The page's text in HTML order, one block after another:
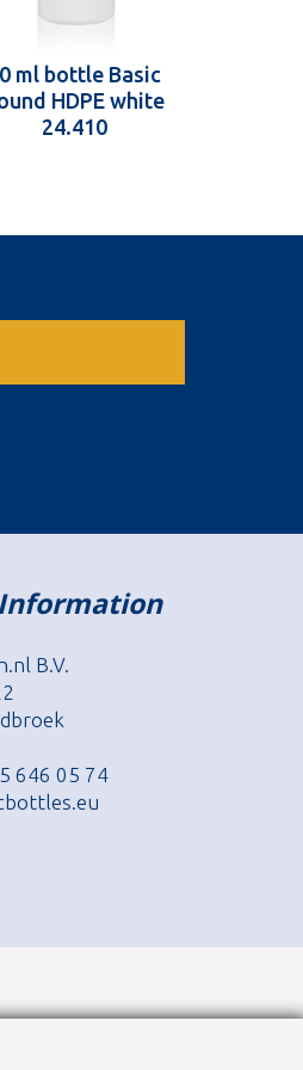
ml bottle Basic
HDPE white
24.410
B.V.
646 05 74